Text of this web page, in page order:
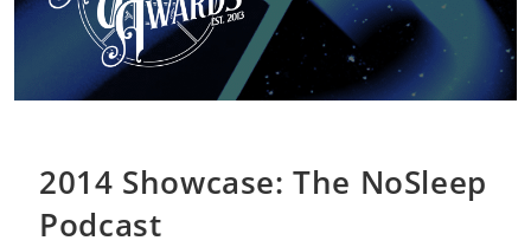
2014 Showcase: The NoSleep
Podcast